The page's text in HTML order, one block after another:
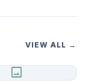
VIEW ALL →
image